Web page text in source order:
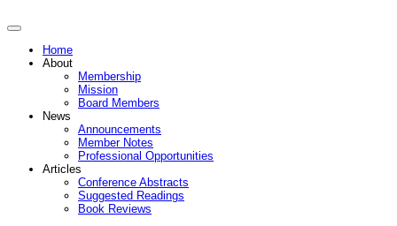
Home
About
Membership
Mission
Board Members
News
Announcements
Member Notes
Professional Opportunities
Articles
Conference Abstracts
Suggested Readings
Book Reviews